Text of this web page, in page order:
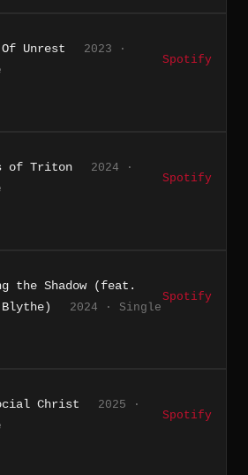
Unrest
2023 ·
Spotify
of Triton
2024 ·
Spotify
the Shadow (feat.
Blythe)
2024 · Single
Spotify
Christ
2025 ·
Spotify